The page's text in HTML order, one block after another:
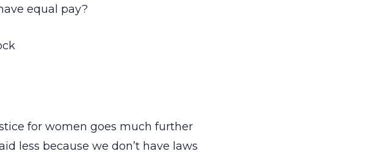
equal pay?
for women goes much further
less because we don’t have laws